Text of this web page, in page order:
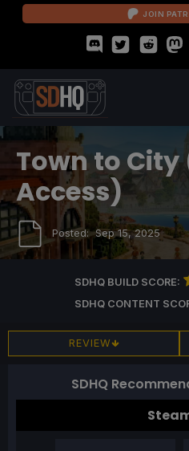
JOIN
Town to City
Access)
Posted:Sep 15, 2025
SDHQ BUILD SCORE:
SDHQ CONTENT
REVIEW
SDHQ